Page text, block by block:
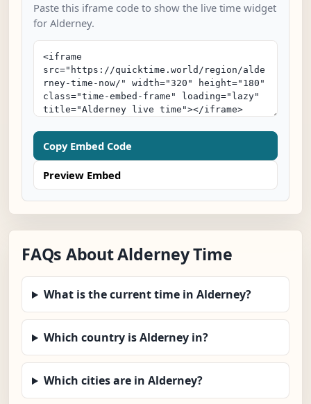
Paste this iframe code to show the live time widget
for Alderney.
Copy Embed Code
Preview Embed
FAQs About Alderney Time
What is the current time in Alderney?
Which country is Alderney in?
Which cities are in Alderney?